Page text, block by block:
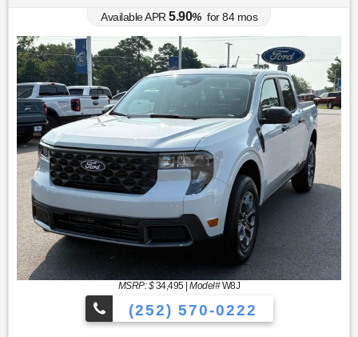
Available APR 5.90% for84mos
MSRP: $34,495|Model#W8J
(252) 570-0222